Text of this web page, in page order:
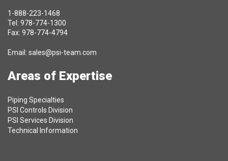
1-888-223-1468
Tel: 978-774-1300
Fax: 978-774-4794
Email: sales@psi-team.com
Areas of Expertise
Piping Specialties
PSI Controls Division
PSI Services Division
Technical Information